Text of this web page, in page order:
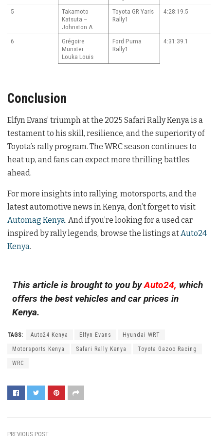
5
Takamoto
Katsuta –
Johnston A.
Toyota GR Yaris
Rally1
4:28:19.5
6
Grégoire
Munster –
Louka Louis
Ford Puma
Rally1
4:31:39.1
Conclusion
Elfyn Evans’ triumph at the 2025 Safari Rally Kenya is a
testament to his skill, resilience, and the superiority of
Toyota’s rally program. The WRC season continues to
heat up, and fans can expect more thrilling battles
ahead.
For more insights into rallying, motorsports, and the
latest automotive news in Kenya, don’t forget to visit
Automag Kenya. And if you’re looking for a used car
inspired by rally legends, browse the listings atAuto24
Kenya.
This article is brought to you byAuto24, which
offers the best vehicles and car prices in
Kenya.
TAGS: Auto24 Kenya Elfyn Evans Hyundai WRT
Motorsports Kenya Safari Rally Kenya Toyota Gazoo Racing
WRC
PREVIOUS POST